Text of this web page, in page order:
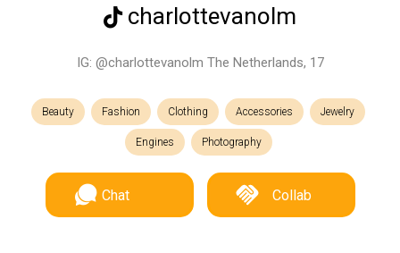
charlottevanolm
IG: @charlottevanolm The Netherlands, 17
Beauty Fashion Clothing Accessories Jewelry
Engines Photography
Chat Collab